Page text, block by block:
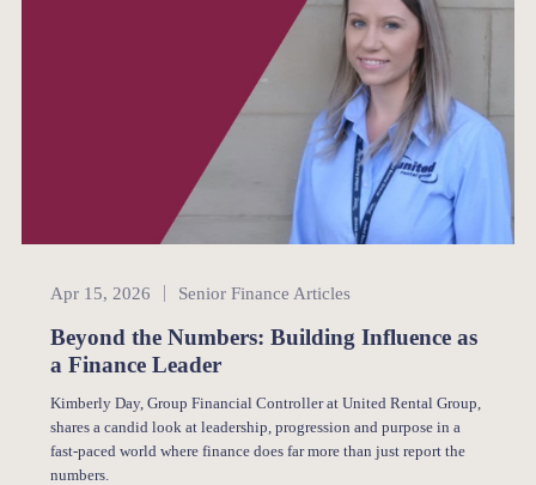
Senior Finance
Apr 15, 2026 Senior Finance Articles
Beyond the Numbers: Building Influence as
a Finance Leader
Kimberly Day, Group Financial Controller at United Rental Group,
shares a candid look at leadership, progression and purpose in a
fast-paced world where finance does far more than just report the
numbers.